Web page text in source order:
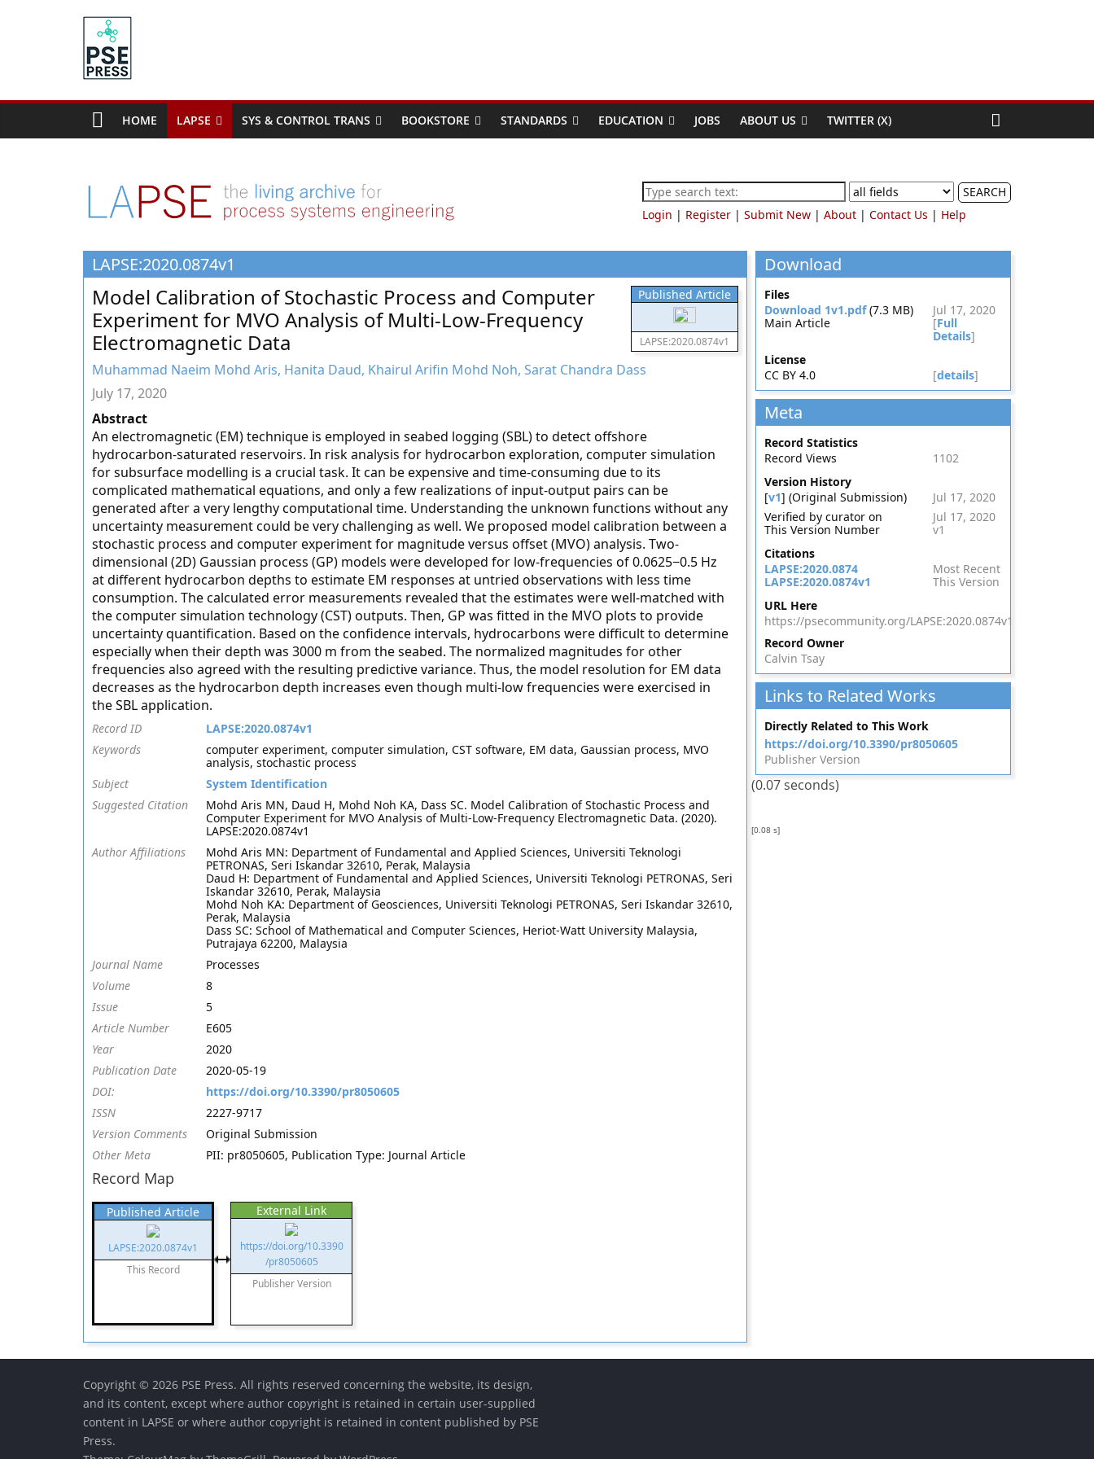
PSE
Community.org
Community
Chemical
Systems
Engineering
Education
and
Research
HOME LAPSE SYS & CONTROL TRANS BOOKSTORE STANDARDS EDUCATION JOBS ABOUT US TWITTER (X)
SEARCH
Login | Register | Submit New | About | Contact Us | Help
LAPSE:2020.0874v1
Published Article
LAPSE:2020.0874v1
Model Calibration of Stochastic Process and Computer
Experiment for MVO Analysis of Multi-Low-Frequency
Electromagnetic Data
Muhammad Naeim Mohd Aris, Hanita Daud, Khairul Arifin Mohd Noh, Sarat Chandra Dass
July 17, 2020
Abstract
An electromagnetic (EM) technique is employed in seabed logging (SBL) to detect offshore
hydrocarbon-saturated reservoirs. In risk analysis for hydrocarbon exploration, computer simulation
for subsurface modelling is a crucial task. It can be expensive and time-consuming due to its
complicated mathematical equations, and only a few realizations of input-output pairs can be
generated after a very lengthy computational time. Understanding the unknown functions without any
uncertainty measurement could be very challenging as well. We proposed model calibration between a
stochastic process and computer experiment for magnitude versus offset (MVO) analysis. Two-
dimensional (2D) Gaussian process (GP) models were developed for low-frequencies of 0.0625−0.5 Hz
at different hydrocarbon depths to estimate EM responses at untried observations with less time
consumption. The calculated error measurements revealed that the estimates were well-matched with
the computer simulation technology (CST) outputs. Then, GP was fitted in the MVO plots to provide
uncertainty quantification. Based on the confidence intervals, hydrocarbons were difficult to determine
especially when their depth was 3000 m from the seabed. The normalized magnitudes for other
frequencies also agreed with the resulting predictive variance. Thus, the model resolution for EM data
decreases as the hydrocarbon depth increases even though multi-low frequencies were exercised in
the SBL application.
Record ID
LAPSE:2020.0874v1
Keywords
computer experiment, computer simulation, CST software, EM data, Gaussian process, MVO
analysis, stochastic process
Subject
System Identification
Suggested Citation
Mohd Aris MN, Daud H, Mohd Noh KA, Dass SC. Model Calibration of Stochastic Process and
Computer Experiment for MVO Analysis of Multi-Low-Frequency Electromagnetic Data. (2020).
LAPSE:2020.0874v1
Author Affiliations
Mohd Aris MN: Department of Fundamental and Applied Sciences, Universiti Teknologi
PETRONAS, Seri Iskandar 32610, Perak, Malaysia
Daud H: Department of Fundamental and Applied Sciences, Universiti Teknologi PETRONAS, Seri
Iskandar 32610, Perak, Malaysia
Mohd Noh KA: Department of Geosciences, Universiti Teknologi PETRONAS, Seri Iskandar 32610,
Perak, Malaysia
Dass SC: School of Mathematical and Computer Sciences, Heriot-Watt University Malaysia,
Putrajaya 62200, Malaysia
Journal Name
Processes
Volume
8
Issue
5
Article Number
E605
Year
2020
Publication Date
2020-05-19
DOI:
https://doi.org/10.3390/pr8050605
ISSN
2227-9717
Version Comments
Original Submission
Other Meta
PII: pr8050605, Publication Type: Journal Article
Record Map
Published Article
LAPSE:2020.0874v1
This Record
External Link
https://doi.org/10.3390
/pr8050605
Publisher Version
Download
Files
Download 1v1.pdf(7.3 MB)
Jul 17, 2020
Main Article
[Full
Details]
License
CC BY 4.0
[details]
Meta
Record Statistics
Record Views
1102
Version History
[v1] (Original Submission)
Jul 17, 2020
Verified by curator on
Jul 17, 2020
This Version Number
v1
Citations
LAPSE:2020.0874
Most Recent
LAPSE:2020.0874v1
This Version
URL Here
https://psecommunity.org/LAPSE:2020.0874v1
Record Owner
Calvin Tsay
Links to Related Works
Directly Related to This Work
https://doi.org/10.3390/pr8050605
Publisher Version
(0.07 seconds)
[0.08 s]
Copyright © 2026 PSE Press. All rights reserved concerning the website, its design,
and its content, except where author copyright is retained in certain user-supplied
content in LAPSE or where author copyright is retained in content published by PSE
Press.